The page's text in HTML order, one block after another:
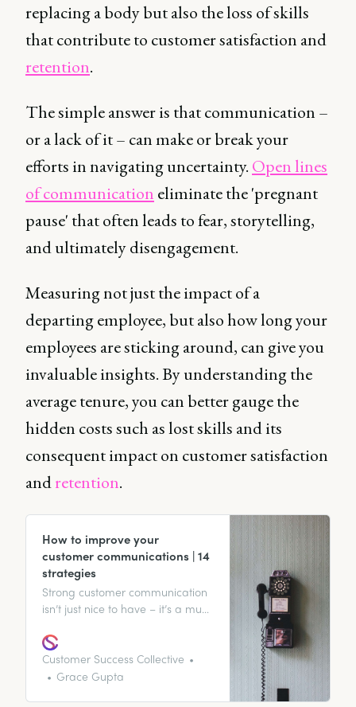
replacing a body but also the loss of skills
that contribute to customer satisfaction and
retention.
The simple answer is that communication –
or a lack of it – can make or break your
efforts in navigating uncertainty. Open lines
of communication eliminate the 'pregnant
pause' that often leads to fear, storytelling,
and ultimately disengagement.
Measuring not just the impact of a
departing employee, but also how long your
employees are sticking around, can give you
invaluable insights. By understanding the
average tenure, you can better gauge the
hidden costs such as lost skills and its
consequent impact on customer satisfaction
andretention.
How to improve your
customer communications | 14
strategies
Strong customer communication
isn’t just nice to have – it’s a must
ways to improve your customer
communications.
Customer Success Collective
Grace Gupta